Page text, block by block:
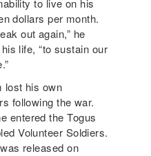
dollars per month.
out again,” he
life, “to sustain our
lost his own
following the war.
entered the Togus
Volunteer Soldiers.
released on